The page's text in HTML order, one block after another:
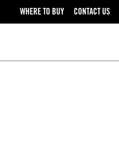
WHERE TO BUY CONTACT US